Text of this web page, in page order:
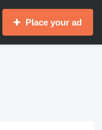
Place your ad